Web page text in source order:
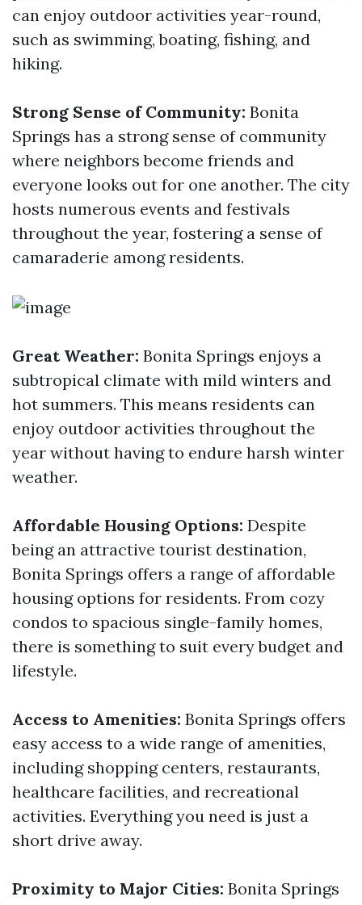
can enjoy outdoor activities year-round,
such as swimming, boating, fishing, and
hiking.
Strong Sense of Community: Bonita
Springs has a strong sense of community
where neighbors become friends and
everyone looks out for one another. The city
hosts numerous events and festivals
throughout the year, fostering a sense of
camaraderie among residents.
Great Weather: Bonita Springs enjoys a
subtropical climate with mild winters and
hot summers. This means residents can
enjoy outdoor activities throughout the
year without having to endure harsh winter
weather.
Affordable Housing Options: Despite
being an attractive tourist destination,
Bonita Springs offers a range of affordable
housing options for residents. From cozy
condos to spacious single-family homes,
there is something to suit every budget and
lifestyle.
Access to Amenities: Bonita Springs offers
easy access to a wide range of amenities,
including shopping centers, restaurants,
healthcare facilities, and recreational
activities. Everything you need is just a
short drive away.
Proximity to Major Cities: Bonita Springs